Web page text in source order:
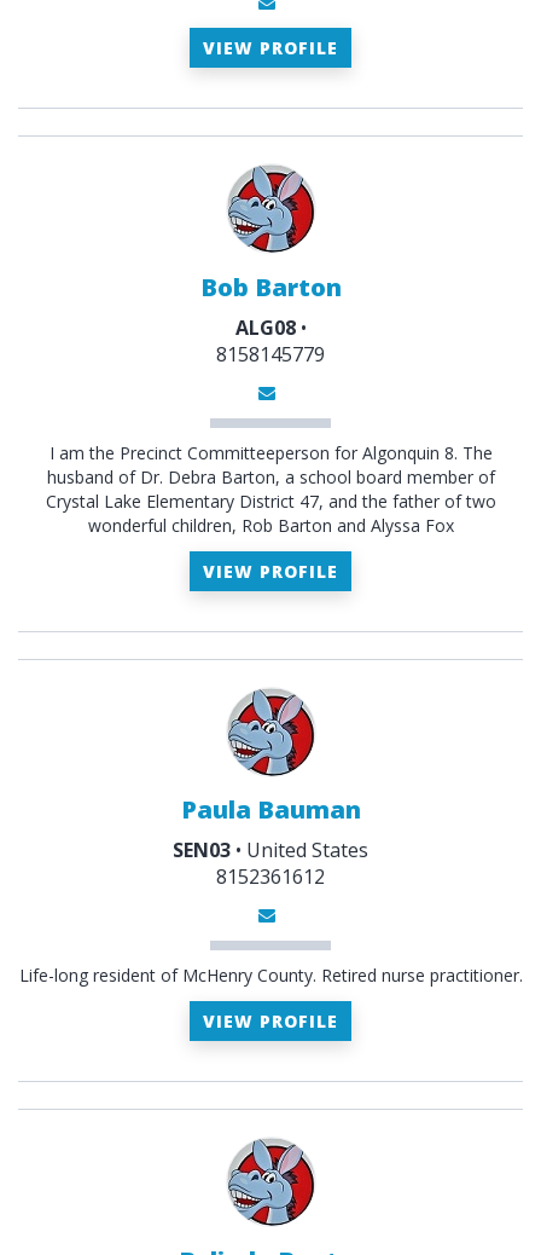
VIEW PROFILE
Bob Barton
ALG08•
8158145779
I am the Precinct Committeeperson for Algonquin 8. The
husband of Dr. Debra Barton, a school board member of
Crystal Lake Elementary District 47, and the father of two
wonderful children, Rob Barton and Alyssa Fox
VIEW PROFILE
Paula Bauman
SEN03 • United States
8152361612
Life-long resident of McHenry County. Retired nurse practitioner.
VIEW PROFILE